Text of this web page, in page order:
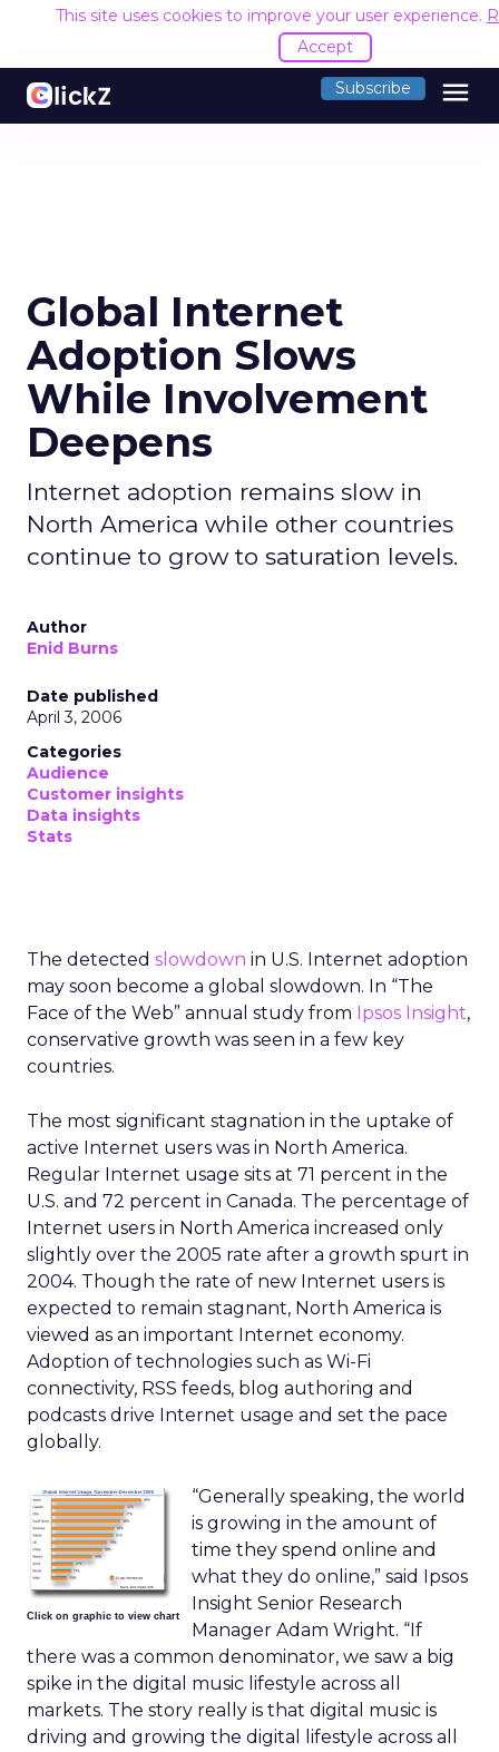
This site uses cookies to improve your user experience.
Accept
Subscribe menu
Global Internet
Adoption Slows
While Involvement
Deepens
Internet adoption remains slow in
North America while other countries
continue to grow to saturation levels.
Author
Enid Burns
Date published
April 3, 2006
Categories
Audience
Customer insights
Data insights
Stats
The detected slowdown in U.S. Internet adoption
may soon become a global slowdown. In “The
Face of the Web” annual study from Ipsos Insight,
conservative growth was seen in a few key
countries.
The most significant stagnation in the uptake of
active Internet users was in North America.
Regular Internet usage sits at 71 percent in the
U.S. and 72 percent in Canada. The percentage of
Internet users in North America increased only
slightly over the 2005 rate after a growth spurt in
2004. Though the rate of new Internet users is
expected to remain stagnant, North America is
viewed as an important Internet economy.
Adoption of technologies such as Wi-Fi
connectivity, RSS feeds, blog authoring and
podcasts drive Internet usage and set the pace
globally.
Click on graphic to view chart
“Generally speaking, the world
is growing in the amount of
time they spend online and
what they do online,” said Ipsos
Insight Senior Research
Manager Adam Wright. “If
there was a common denominator, we saw a big
spike in the digital music lifestyle across all
markets. The story really is that digital music is
driving and growing the digital lifestyle across all